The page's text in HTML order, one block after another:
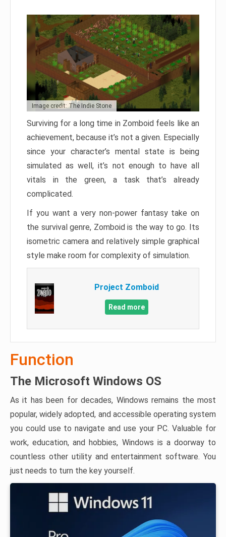
Image credit: The Indie Stone
Surviving for a long time in Zomboid feels like an
achievement, because it’s not a given. Especially
since your character’s mental state is being
simulated as well, it’s not enough to have all
vitals in the green, a task that’s already
complicated.
If you want a very non-power fantasy take on
the survival genre, Zomboid is the way to go. Its
isometric camera and relatively simple graphical
style make room for complexity of simulation.
Project Zomboid
Read more
Function
The Microsoft Windows OS
As it has been for decades, Windows remains the most
popular, widely adopted, and accessible operating system
you could use to navigate and use your PC. Valuable for
work, education, and hobbies, Windows is a doorway to
countless other utility and entertainment software. You
just needs to turn the key yourself.